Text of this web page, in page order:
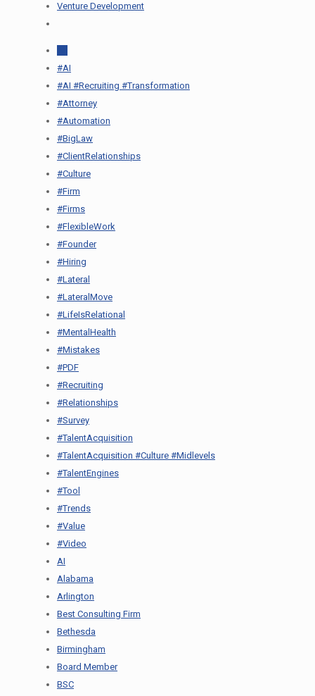
Venture Development
#AI
#AI #Recruiting #Transformation
#Attorney
#Automation
#BigLaw
#ClientRelationships
#Culture
#Firm
#Firms
#FlexibleWork
#Founder
#Hiring
#Lateral
#LateralMove
#LifeIsRelational
#MentalHealth
#Mistakes
#PDF
#Recruiting
#Relationships
#Survey
#TalentAcquisition
#TalentAcquisition #Culture #Midlevels
#TalentEngines
#Tool
#Trends
#Value
#Video
AI
Alabama
Arlington
Best Consulting Firm
Bethesda
Birmingham
Board Member
BSC